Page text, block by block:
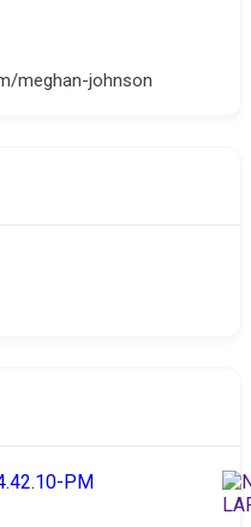
meghan-johnson